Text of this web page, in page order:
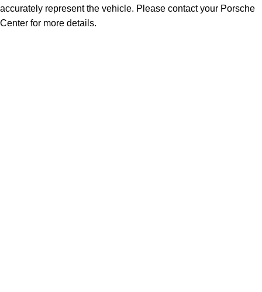
accurately represent the vehicle. Please contact your Porsche
Center for more details.